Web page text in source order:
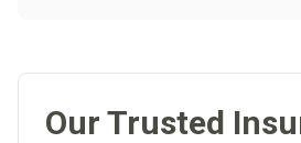
Our Trusted